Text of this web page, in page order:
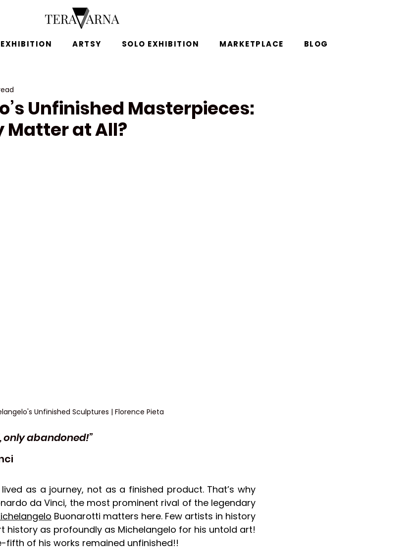
EXHIBITION ARTSY SOLO EXHIBITION MARKETPLACE BLOG
Unfinished Masterpieces:
Matter at All?
Unfinished Sculptures | Florence Pieta
only abandoned!”
as a journey, not as a finished product. That’s why
da Vinci, the most prominent rival of the legendary
Buonarotti matters here. Few artists in history
history as profoundly as Michelangelo for his untold art!
fifth of his works remained unfinished!!